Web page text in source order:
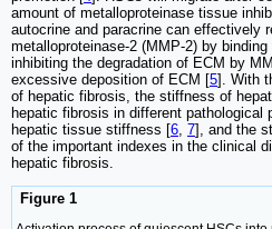
amount of metalloproteinase tissue
autocrine and paracrine can effectively
metalloproteinase-2 (MMP-2) by
inhibiting the degradation of ECM by
excessive deposition of ECM [5]. With
of hepatic fibrosis, the stiffness of
hepatic fibrosis in different pathological
hepatic tissue stiffness [6, 7], and the
of the important indexes in the clinical
hepatic fibrosis.
Figure 1